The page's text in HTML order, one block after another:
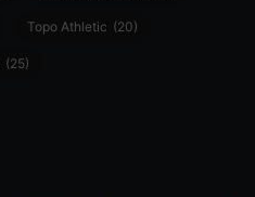
Topo Athletic (20)
(25)